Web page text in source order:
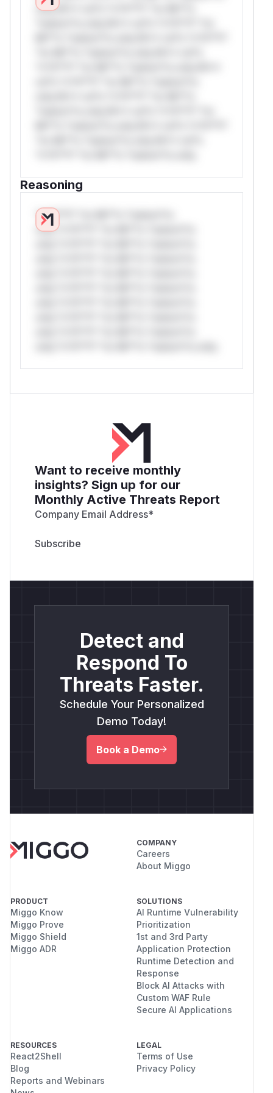
only.W** rul*s *v*il**l* *or Mi**o
Reasoning
*v*il**l* *or Mi**o *ustom*rs
only.*v*il**l* *or Mi**o *ustom*rs
Want to receive monthly
insights? Sign up for our
Monthly Active Threats Report
Company Email Address*
Detect and
Respond To
Threats Faster.
Schedule Your Personalized
Demo Today!
Book a Demo
COMPANY
Careers
About Miggo
PRODUCT
Miggo Know
Miggo Prove
Miggo Shield
Miggo ADR
SOLUTIONS
AI Runtime Vulnerability
Prioritization
1st and 3rd Party
Application Protection
Runtime Detection and
Response
Block AI Attacks with
Custom WAF Rule
Secure AI Applications
RESOURCES
React2Shell
Blog
Reports and Webinars
LEGAL
Terms of Use
Privacy Policy